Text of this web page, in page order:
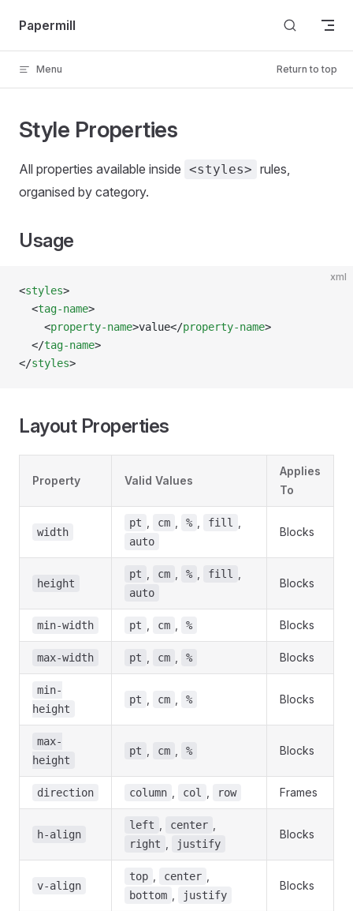
Skip to content
Papermill
Menu Return to top
Style Properties
All properties available inside <styles> rules,
organised by category.
Usage
xml
<styles>
  <
tag-name>
    <
property-name>value</property-name>
  </
tag-name>
</styles>
Layout Properties
Property Valid Values
Applies
To
width
pt cm % fill
auto
Blocks
height
pt cm % fill
auto
Blocks
min-width pt cm % Blocks
max-width pt cm % Blocks
min-
height
pt cm % Blocks
max-
height
pt cm % Blocks
direction column col row Frames
h-align
left center
right justify
Blocks
v-align
top center
bottom justify
Blocks